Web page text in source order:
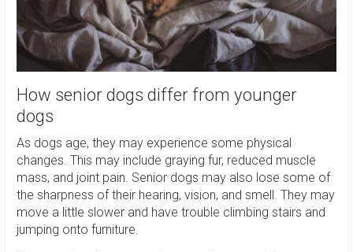
How senior dogs differ from younger
dogs
As dogs age, they may experience some physical
changes. This may include graying fur, reduced muscle
mass, and joint pain. Senior dogs may also lose some of
the sharpness of their hearing, vision, and smell. They may
move a little slower and have trouble climbing stairs and
jumping onto furniture.